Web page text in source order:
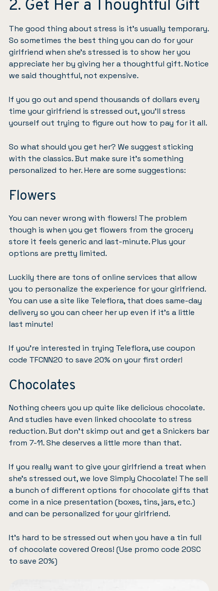
2. Get Her a Thoughtful Gift
The good thing about stress is it’s usually temporary.
So sometimes the best thing you can do for your
girlfriend when she’s stressed is to show her you
appreciate her by giving her a thoughtful gift. Notice
we said thoughtful, not expensive.
If you go out and spend thousands of dollars every
time your girlfriend is stressed out, you’ll stress
yourself out trying to figure out how to pay for it all.
So what should you get her? We suggest sticking
with the classics. But make sure it’s something
personalized to her. Here are some suggestions:
Flowers
You can never wrong with flowers! The problem
though is when you get flowers from the grocery
store it feels generic and last-minute. Plus your
options are pretty limited.
Luckily there are tons of online services that allow
you to personalize the experience for your girlfriend.
You can use a site like Teleflora, that does same-day
delivery so you can cheer her up even if it’s a little
last minute!
If you’re interested in trying Teleflora,use coupon
code TFCNN20 to save 20% on your first order!
Chocolates
Nothing cheers you up quite like delicious chocolate.
And studies have even linked chocolate to stress
reduction. But don’t skimp out and get a Snickers bar
from 7-11. She deserves a little more than that.
If you really want to give your girlfriend a treat when
she’s stressed out, we love Simply Chocolate! The sell
a bunch of different options for chocolate gifts that
come in a nice presentation (boxes, tins, jars, etc.)
and can be personalized for your girlfriend.
It’s hard to be stressed out when you have a tin full
of chocolate covered Oreos! (Use promo code 20SC
to save 20%)